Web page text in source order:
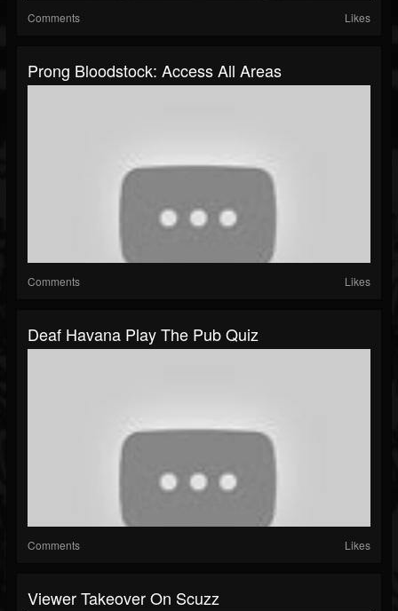
Comments Likes
Prong Bloodstock: Access All Areas
Comments Likes
Deaf Havana Play The Pub Quiz
Comments Likes
Viewer Takeover On Scuzz